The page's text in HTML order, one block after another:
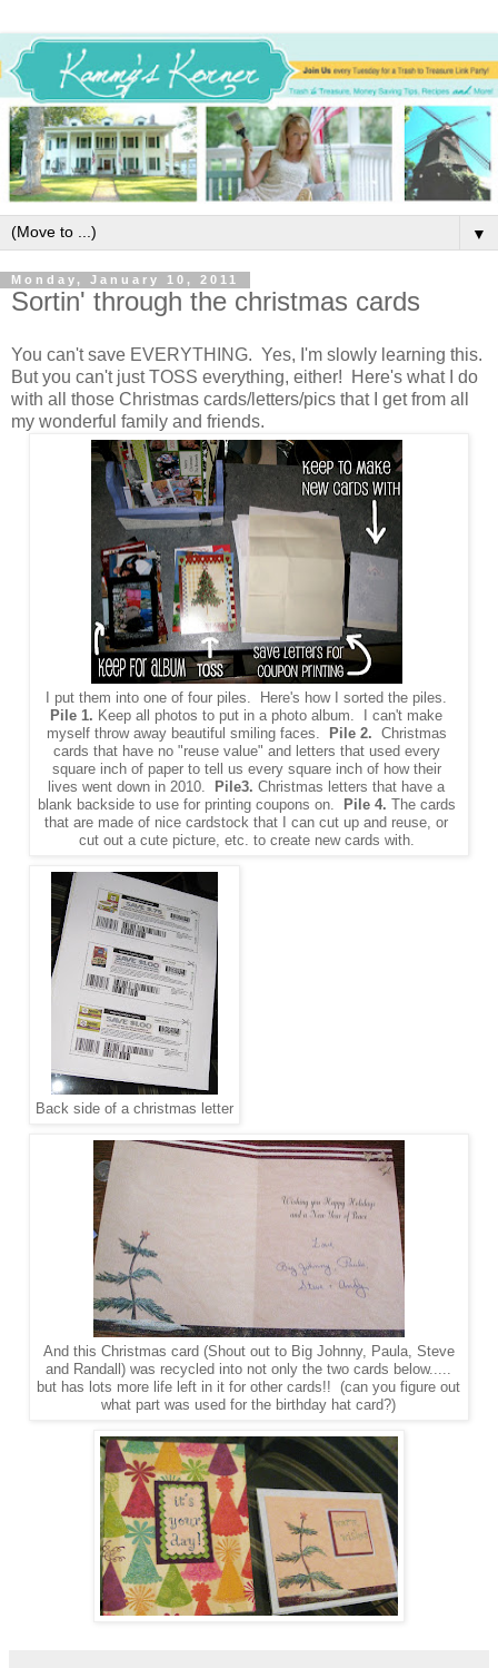
▼
Monday, January 10, 2011
Sortin' through the christmas cards
You can't save EVERYTHING. Yes, I'm slowly learning this.
But you can't just TOSS everything, either! Here's what I do
with all those Christmas cards/letters/pics that I get from all
my wonderful family and friends.
I put them into one of four piles. Here's how I sorted the piles.
Pile 1. Keep all photos to put in a photo album. I can't make
myself throw away beautiful smiling faces.
Pile 2. Christmas
cards that have no "reuse value" and letters that used every
square inch of paper to tell us every square inch of how their
lives went down in 2010.
Pile3. Christmas letters that have a
blank backside to use for printing coupons on.
Pile 4. The cards
that are made of nice cardstock that I can cut up and reuse, or
cut out a cute picture, etc. to create new cards with.
Back side of a christmas letter
And this Christmas card (Shout out to Big Johnny, Paula, Steve
and Randall) was recycled into not only the two cards below.....
but has lots more life left in it for other cards!! (can you figure out
what part was used for the birthday hat card?)